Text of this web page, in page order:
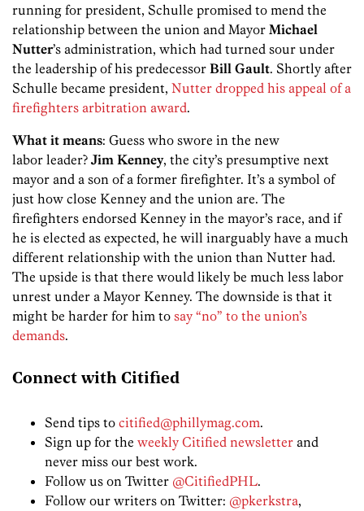
running for president, Schulle promised to mend the
relationship between the union and Mayor Michael
Nutter’s administration, which had turned sour under
the leadership of his predecessor Bill Gault. Shortly after
Schulle became president, Nutter dropped his appeal of a
firefighters arbitration award.
What it means: Guess who swore in the new
labor leader? Jim Kenney, the city’s presumptive next
mayor and a son of a former firefighter. It’s a symbol of
just how close Kenney and the union are. The
firefighters endorsed Kenney in the mayor’s race, and if
he is elected as expected, he will inarguably have a much
different relationship with the union than Nutter had.
The upside is that there would likely be much less labor
unrest under a Mayor Kenney. The downside is that it
might be harder for him to say “no” to the union’s
demands.
Connect with Citified
Send tips to citified@phillymag.com.
Sign up for the weekly Citified newsletter and
never miss our best work.
Follow us on Twitter @CitifiedPHL.
Follow our writers on Twitter: @pkerkstra,